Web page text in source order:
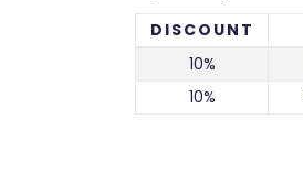
DISCOUNT
10%
10%